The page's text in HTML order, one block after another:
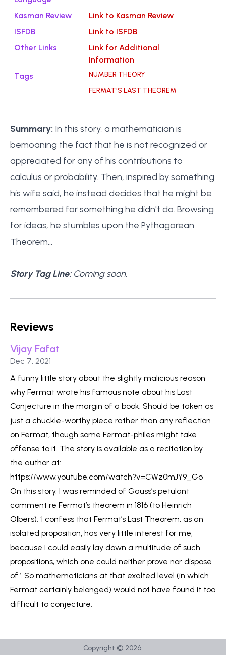
Kasman Review
Link to Kasman Review
ISFDB
Link to ISFDB
Other Links
Link for Additional
Information
Tags
NUMBER THEORY
FERMAT'S LAST THEOREM
Summary: In this story, a mathematician is
bemoaning the fact that he is not recognized or
appreciated for any of his contributions to
calculus or probability. Then, inspired by something
his wife said, he instead decides that he might be
remembered for something he didn't do. Browsing
for ideas, he stumbles upon the Pythagorean
Theorem...
Story Tag Line:Coming soon.
Reviews
Vijay Fafat
Published on
Dec 7, 2021
A funny little story about the slightly malicious reason
why Fermat wrote his famous note about his Last
Conjecture in the margin of a book. Should be taken as
just a chuckle-worthy piece rather than any reflection
on Fermat, though some Fermat-philes might take
offense to it. The story is available as a recitation by
the author at:
https://www.youtube.com/watch?v=CWz0mJY9_Go
On this story, I was reminded of Gauss’s petulant
comment re Fermat’s theorem in 1816 (to Heinrich
Olbers): ‘I confess that Fermat’s Last Theorem, as an
isolated proposition, has very little interest for me,
because I could easily lay down a multitude of such
propositions, which one could neither prove nor dispose
of.’. So mathematicians at that exalted level (in which
Fermat certainly belonged) would not have found it too
difficult to conjecture.
Copyright © 2026.